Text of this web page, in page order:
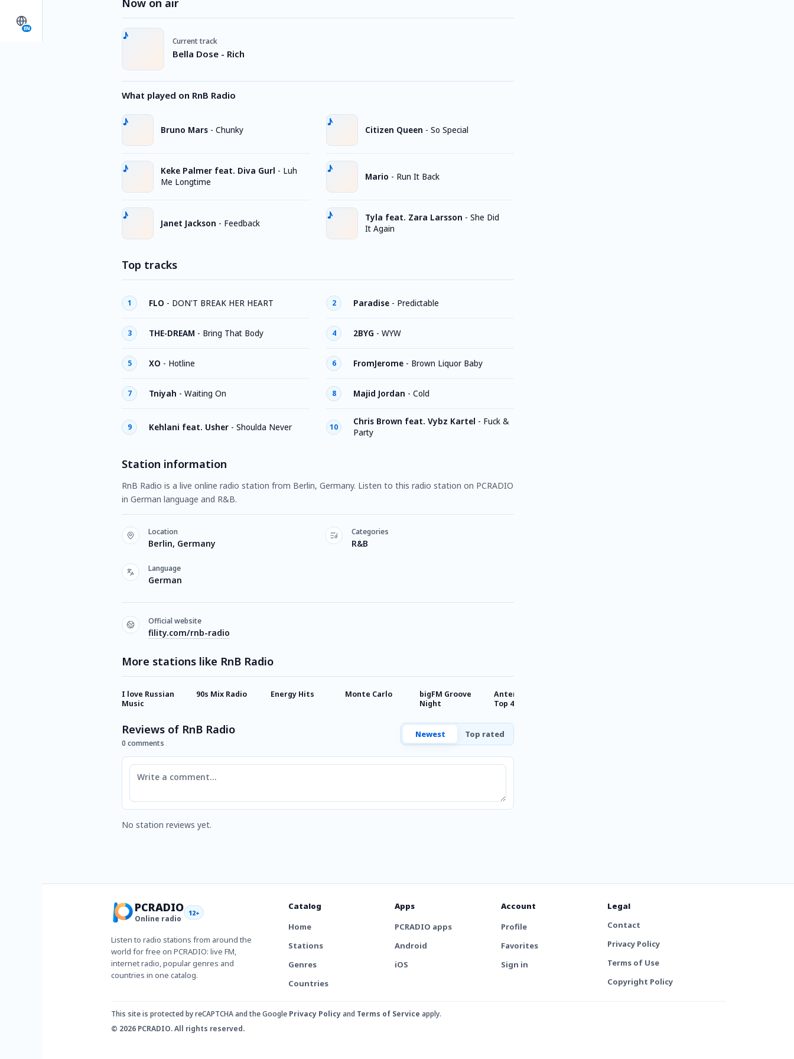
EN
Now on air
Current track
Bella Dose - Rich
What played on RnB Radio
Bruno Mars - Chunky
Keke Palmer feat. Diva Gurl - Luh
Me Longtime
Janet Jackson - Feedback
Citizen Queen - So Special
Mario - Run It Back
Tyla feat. Zara Larsson - She Did
It Again
Top tracks
1 FLO - DON'T BREAK HER HEART 2 Paradise - Predictable
3 THE-DREAM - Bring That Body 4 2BYG - WYW
5 XO - Hotline 6 FromJerome - Brown Liquor Baby
7 Tniyah - Waiting On 8 Majid Jordan - Cold
9 Kehlani feat. Usher - Shoulda Never 10
Chris Brown feat. Vybz Kartel - Fuck &
Party
Station information
RnB Radio is a live online radio station from Berlin, Germany. Listen to this radio station on PCRADIO
in German language and R&B.
Location
Berlin, Germany
Categories
R&B
Language
German
Official website
fility.com/rnb-radio
More stations like RnB Radio
I love Russian
Music
90s Mix Radio Energy Hits Monte Carlo
bigFM Groove
Night
Antenne Bayern
Top 40
Reviews of RnB Radio
0 comments
Newest Top rated
Comment
No station reviews yet.
PCRADIO
Online radio
12+
Listen to radio stations from around the
world for free on PCRADIO: live FM,
internet radio, popular genres and
countries in one catalog.
Catalog
Home
Stations
Genres
Countries
Apps
PCRADIO apps
Android
iOS
Account
Profile
Favorites
Sign in
Legal
Contact
Privacy Policy
Terms of Use
Copyright Policy
This site is protected by reCAPTCHA and the Google Privacy Policyand Terms of Service apply.
© 2026 PCRADIO. All rights reserved.